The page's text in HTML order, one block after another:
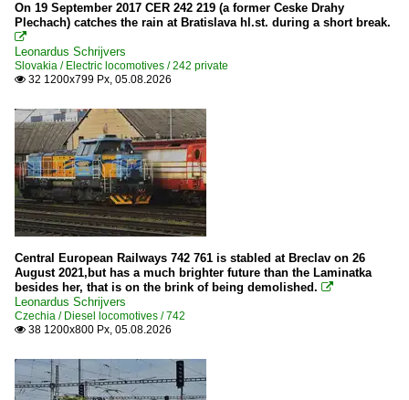
On 19 September 2017 CER 242 219 (a former Ceske Drahy
Plechach) catches the rain at Bratislava hl.st. during a short break.

Leonardus Schrijvers
Slovakia / Electric locomotives / 242 private
 32 1200x799 Px, 05.08.2026
Central European Railways 742 761 is stabled at Breclav on 26
August 2021,but has a much brighter future than the Laminatka
besides her, that is on the brink of being demolished. 
Leonardus Schrijvers
Czechia / Diesel locomotives / 742
 38 1200x800 Px, 05.08.2026